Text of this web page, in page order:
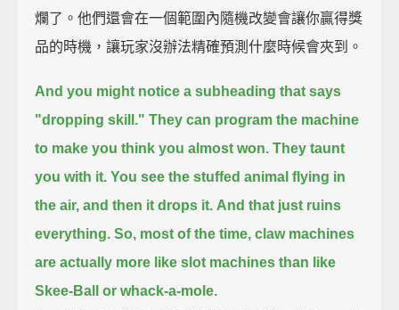
爛了。他們還會在一個範圍內隨機改變會讓你贏得獎
品的時機，讓玩家沒辦法精確預測什麼時候會夾到。
And you might notice a subheading that says
"dropping skill." They can program the machine
to make you think you almost won. They taunt
you with it. You see the stuffed animal flying in
the air, and then it drops it. And that just ruins
everything. So, most of the time, claw machines
are actually more like slot machines than like
Skee-Ball or whack-a-mole.